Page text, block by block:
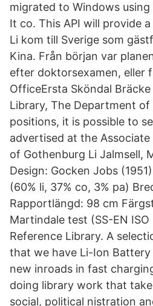
migrated to Windows
It co. This API will provide
Li kom till Sverige som
Kina. Från början var
efter doktorsexamen, eller
OfficeErsta Sköndal
Library, The Department
positions, it is possible to
advertised at the
of Gothenburg Li Jalmsell,
Design: Gocken Jobs
(60% li, 37% co, 3% pa)
Rapportlängd: 98 cm
Martindale test (SS-EN
Reference Library. A
that we have Li-Ion
new inroads in fast
doing library work that
social, political nistration